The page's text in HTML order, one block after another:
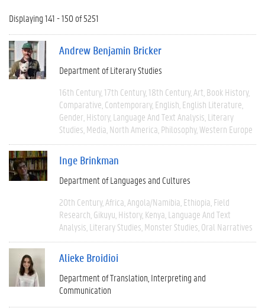
Displaying 141 - 150 of 5251
Andrew Benjamin Bricker
Department of Literary Studies
16th Century 17th Century 18th Century Art Book History
Comparative Contemporary English English Literature
Gender History Language And Text Analysis Literary
Studies Media North America Philosophy Western Europe
Inge Brinkman
Department of Languages and Cultures
20th Century Africa Angola/Namibia Ethiopia Field
Research Gikuyu History Kenya Language And Text
Analysis Literary Studies Monster Studies Oral Narratives
Alieke Broidioi
Department of Translation, Interpreting and
Communication